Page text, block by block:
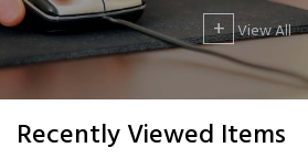
+ View All
Recently Viewed Items